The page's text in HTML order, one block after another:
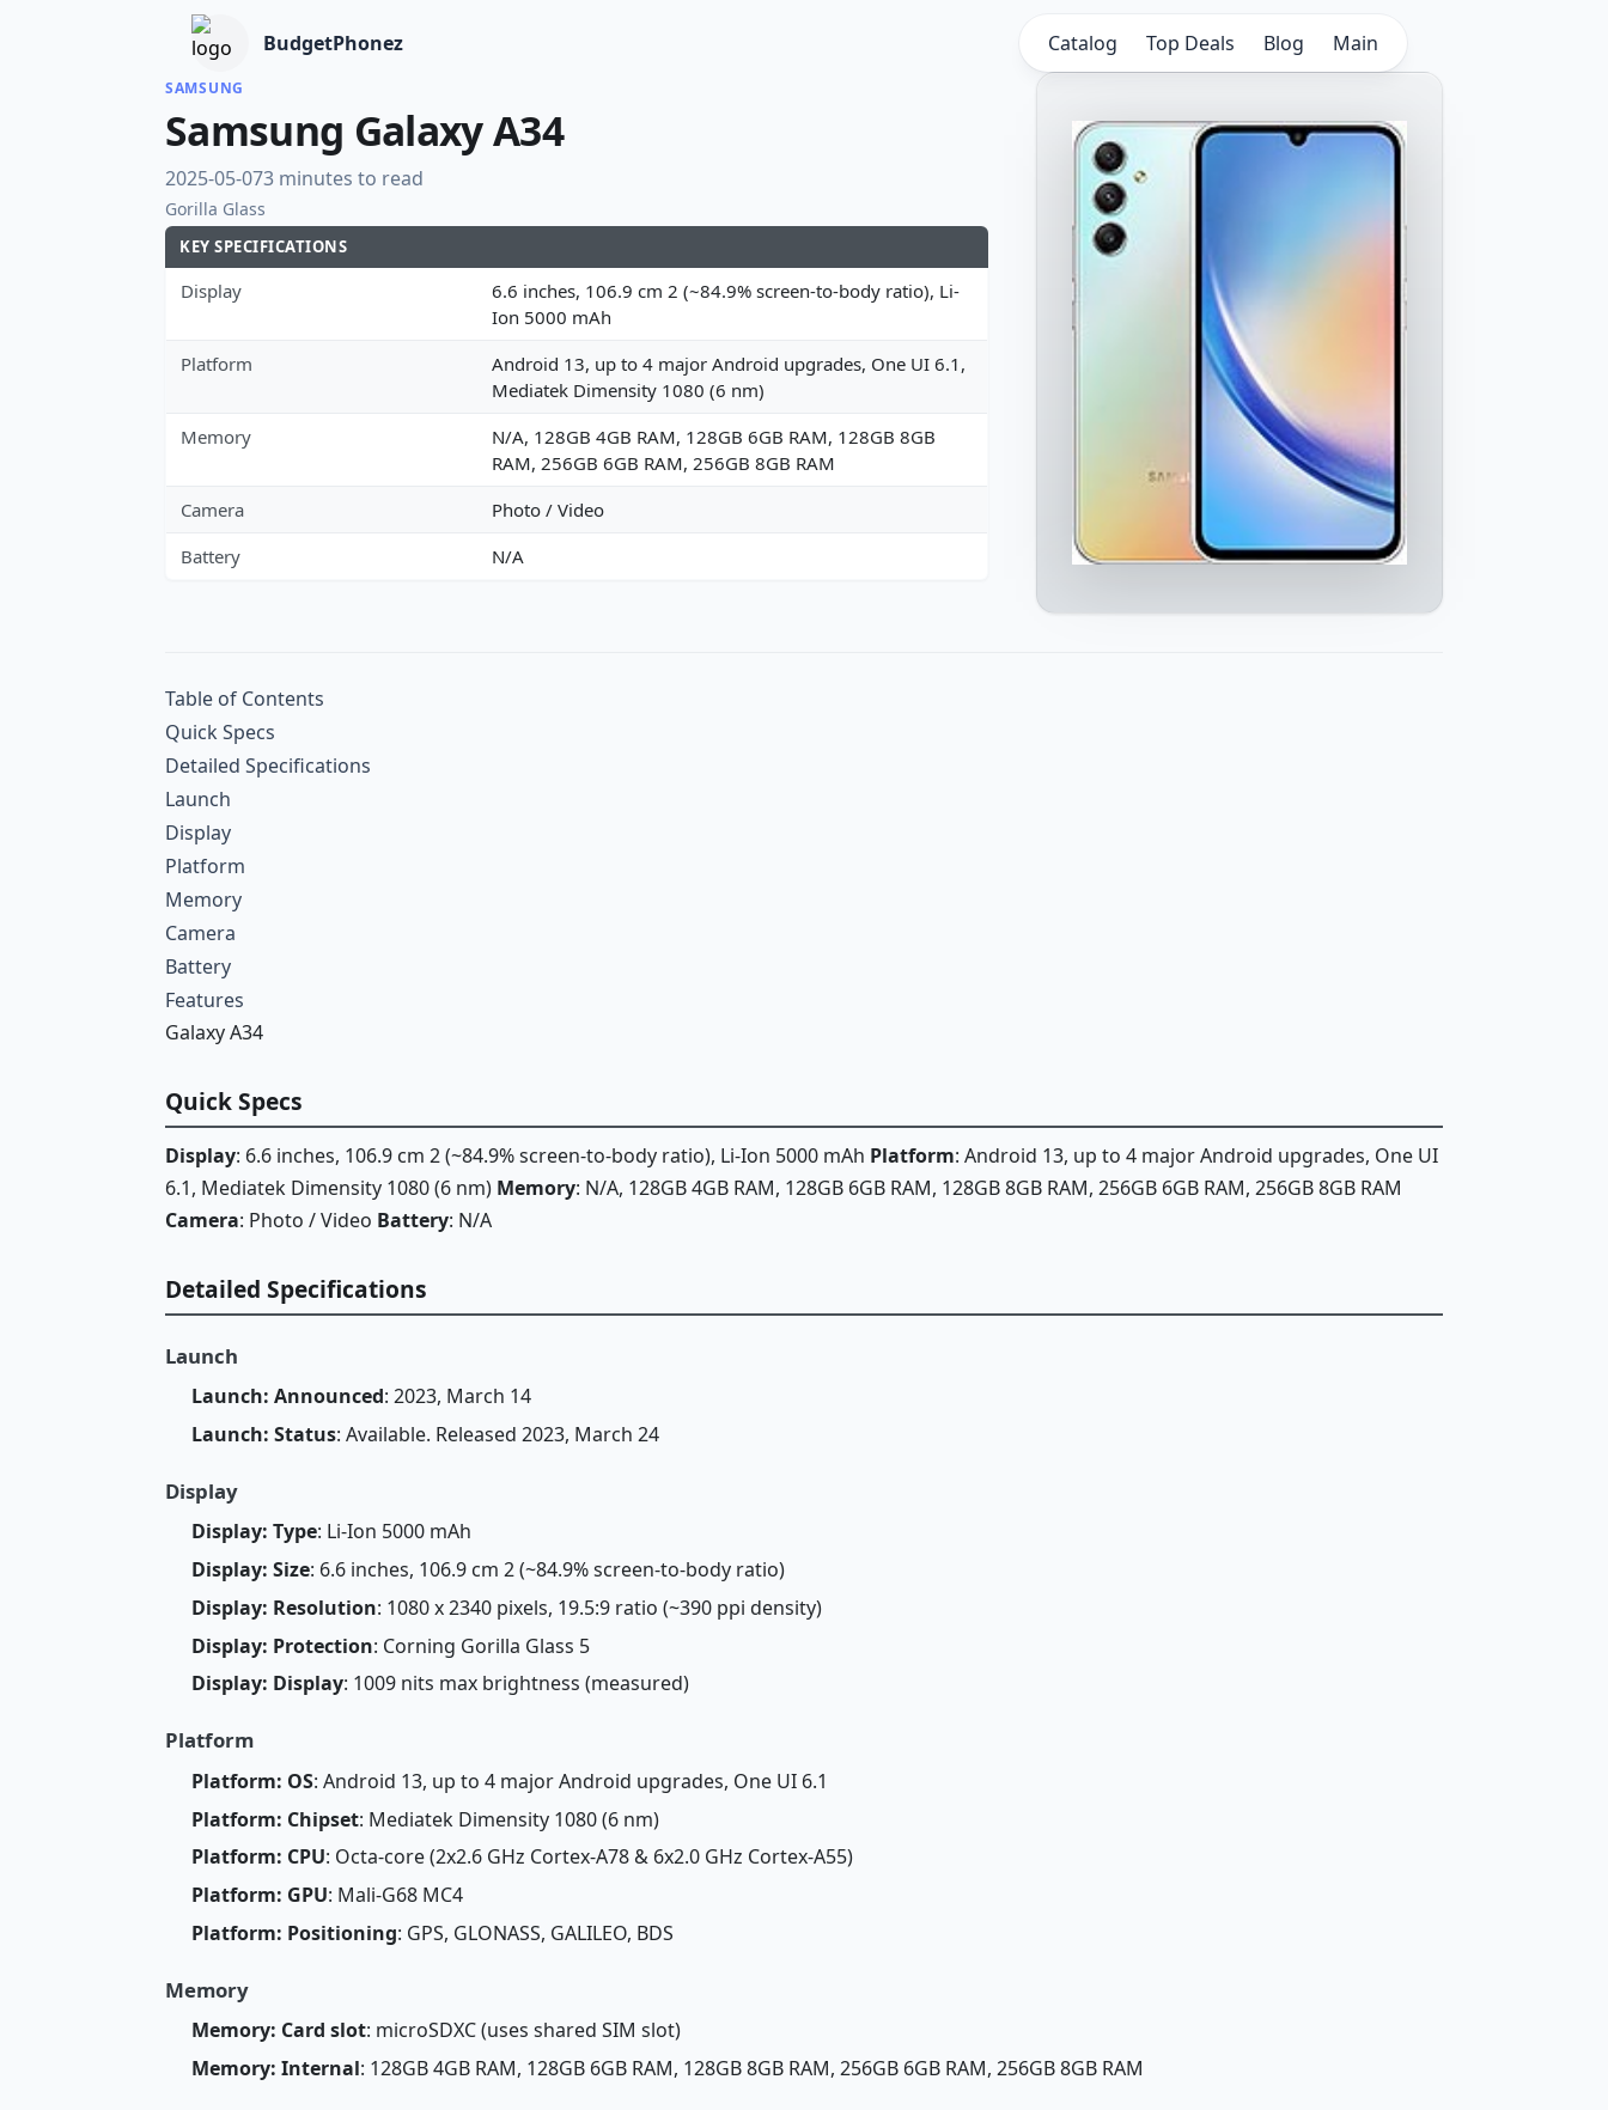
BudgetPhonez Catalog Top Deals Blog Main
SAMSUNG
Samsung Galaxy A34
2025-05-073 minutes to read
Gorilla Glass
KEY SPECIFICATIONS
Display
6.6 inches, 106.9 cm 2 (~84.9% screen-to-body ratio), Li-
Ion 5000 mAh
Platform
Android 13, up to 4 major Android upgrades, One UI 6.1,
Mediatek Dimensity 1080 (6 nm)
Memory
N/A, 128GB 4GB RAM, 128GB 6GB RAM, 128GB 8GB
RAM, 256GB 6GB RAM, 256GB 8GB RAM
Camera
Photo / Video
Battery
N/A
Table of Contents
Quick Specs
Detailed Specifications
Launch
Display
Platform
Memory
Camera
Battery
Features
Galaxy A34
Quick Specs
Display: 6.6 inches, 106.9 cm 2 (~84.9% screen-to-body ratio), Li-Ion 5000 mAh Platform: Android 13, up to 4 major Android upgrades, One UI
6.1, Mediatek Dimensity 1080 (6 nm) Memory: N/A, 128GB 4GB RAM, 128GB 6GB RAM, 128GB 8GB RAM, 256GB 6GB RAM, 256GB 8GB RAM
Camera: Photo / Video Battery: N/A
Detailed Specifications
Launch
Launch: Announced: 2023, March 14
Launch: Status: Available. Released 2023, March 24
Display
Display: Type: Li-Ion 5000 mAh
Display: Size: 6.6 inches, 106.9 cm 2 (~84.9% screen-to-body ratio)
Display: Resolution: 1080 x 2340 pixels, 19.5:9 ratio (~390 ppi density)
Display: Protection: Corning Gorilla Glass 5
Display: Display: 1009 nits max brightness (measured)
Platform
Platform: OS: Android 13, up to 4 major Android upgrades, One UI 6.1
Platform: Chipset: Mediatek Dimensity 1080 (6 nm)
Platform: CPU: Octa-core (2x2.6 GHz Cortex-A78 & 6x2.0 GHz Cortex-A55)
Platform: GPU: Mali-G68 MC4
Platform: Positioning: GPS, GLONASS, GALILEO, BDS
Memory
Memory: Card slot: microSDXC (uses shared SIM slot)
Memory: Internal: 128GB 4GB RAM, 128GB 6GB RAM, 128GB 8GB RAM, 256GB 6GB RAM, 256GB 8GB RAM